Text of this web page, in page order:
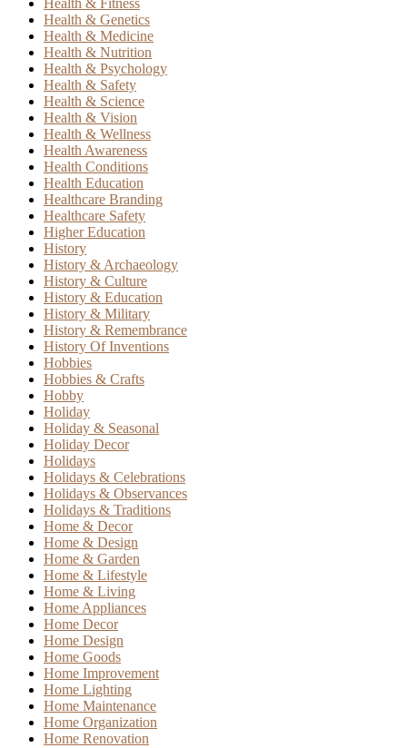
Health & Fitness
Health & Genetics
Health & Medicine
Health & Nutrition
Health & Psychology
Health & Safety
Health & Science
Health & Vision
Health & Wellness
Health Awareness
Health Conditions
Health Education
Healthcare Branding
Healthcare Safety
Higher Education
History
History & Archaeology
History & Culture
History & Education
History & Military
History & Remembrance
History Of Inventions
Hobbies
Hobbies & Crafts
Hobby
Holiday
Holiday & Seasonal
Holiday Decor
Holidays
Holidays & Celebrations
Holidays & Observances
Holidays & Traditions
Home & Decor
Home & Design
Home & Garden
Home & Lifestyle
Home & Living
Home Appliances
Home Decor
Home Design
Home Goods
Home Improvement
Home Lighting
Home Maintenance
Home Organization
Home Renovation